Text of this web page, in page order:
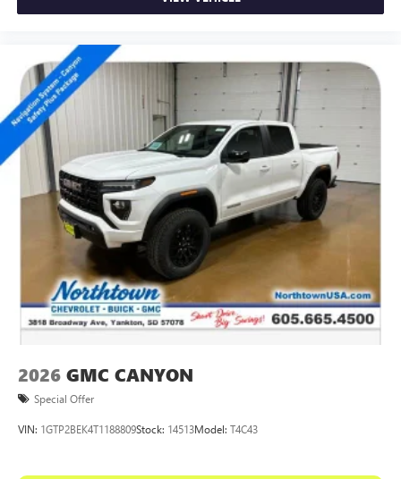
2026 GMC CANYON
Special Offer
VIN: 1GTP2BEK4T1188809Stock: 14513Model: T4C43